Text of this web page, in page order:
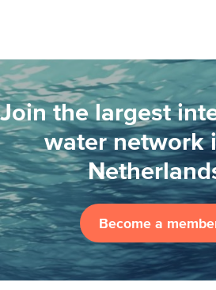
Join the largest
water network
Become a